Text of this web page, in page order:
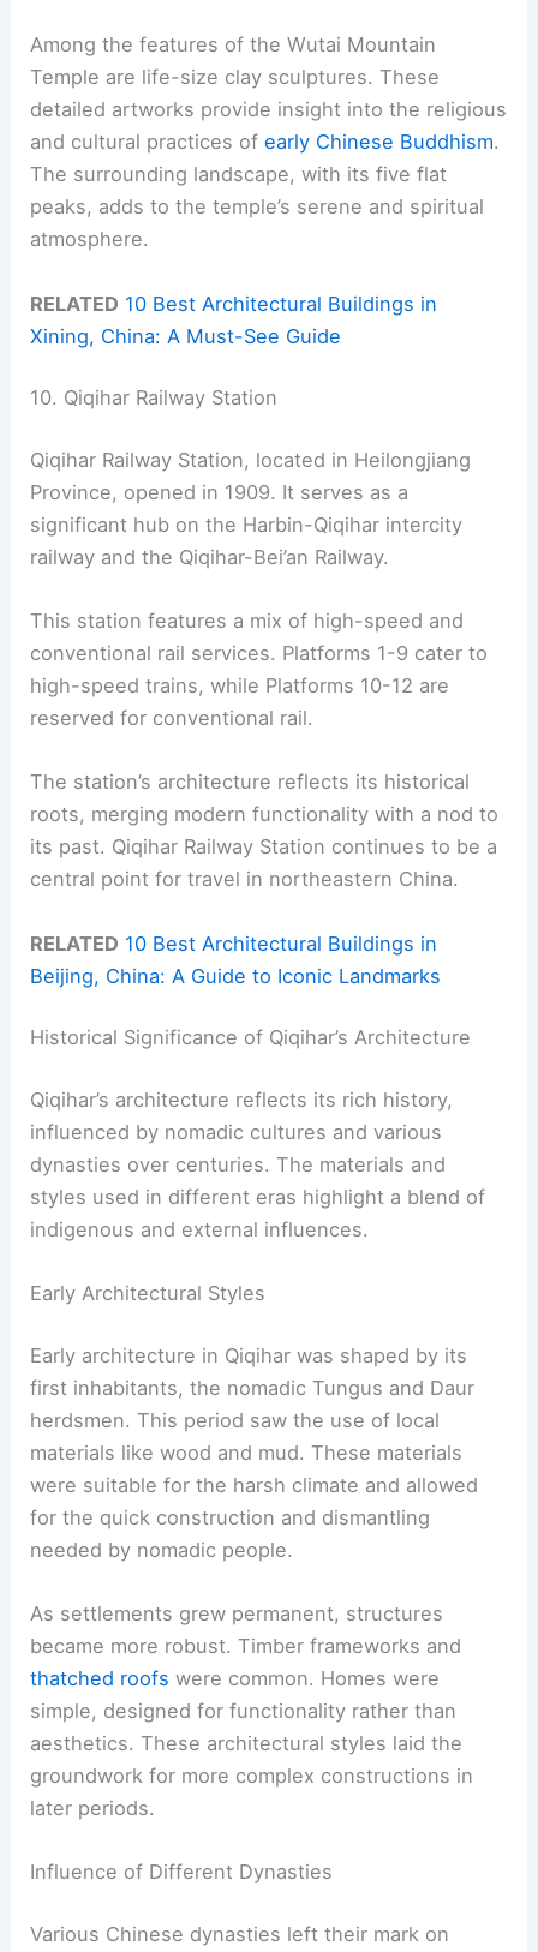
Among the features of the Wutai Mountain
Temple are life-size clay sculptures. These
detailed artworks provide insight into the religious
and cultural practices ofearly Chinese Buddhism.
The surrounding landscape, with its five flat
peaks, adds to the temple’s serene and spiritual
atmosphere.
RELATED 10 Best Architectural Buildings in
Xining, China: A Must-See Guide
10. Qiqihar Railway Station
Qiqihar Railway Station, located in Heilongjiang
Province, opened in 1909. It serves as a
significant hub on the Harbin-Qiqihar intercity
railway and the Qiqihar-Bei’an Railway.
This station features a mix of high-speed and
conventional rail services. Platforms 1-9 cater to
high-speed trains, while Platforms 10-12 are
reserved for conventional rail.
The station’s architecture reflects its historical
roots, merging modern functionality with a nod to
its past. Qiqihar Railway Station continues to be a
central point for travel in northeastern China.
RELATED 10 Best Architectural Buildings in
Beijing, China: A Guide to Iconic Landmarks
Historical Significance of Qiqihar’s Architecture
Qiqihar’s architecture reflects its rich history,
influenced by nomadic cultures and various
dynasties over centuries. The materials and
styles used in different eras highlight a blend of
indigenous and external influences.
Early Architectural Styles
Early architecture in Qiqihar was shaped by its
first inhabitants, the nomadic Tungus and Daur
herdsmen. This period saw the use of local
materials like wood and mud. These materials
were suitable for the harsh climate and allowed
for the quick construction and dismantling
needed by nomadic people.
As settlements grew permanent, structures
became more robust. Timber frameworks and
thatched roofs were common. Homes were
simple, designed for functionality rather than
aesthetics. These architectural styles laid the
groundwork for more complex constructions in
later periods.
Influence of Different Dynasties
Various Chinese dynasties left their mark on